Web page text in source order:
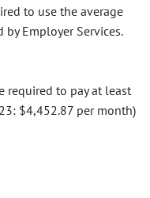
to use the average
Employer Services.
required to pay at least
$4,452.87 per month)